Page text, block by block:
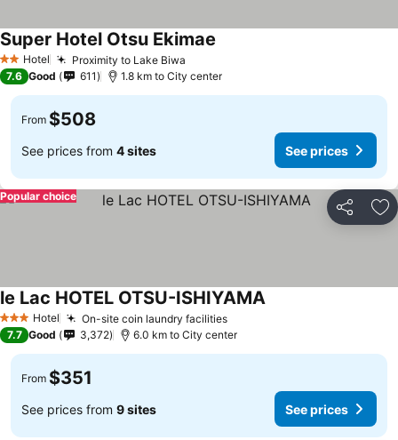
2 StarsHotel Proximity to Lake Biwa
Super Hotel Otsu Ekimae
7.6 Good 611 1.8 km to City center
From $508
See prices from 4 sites See prices
Share
Popular choice
3 StarsHotel On-site coin laundry facilities
le Lac HOTEL OTSU-ISHIYAMA
7.7 Good 3,372 6.0 km to City center
From $351
See prices from 9 sites See prices